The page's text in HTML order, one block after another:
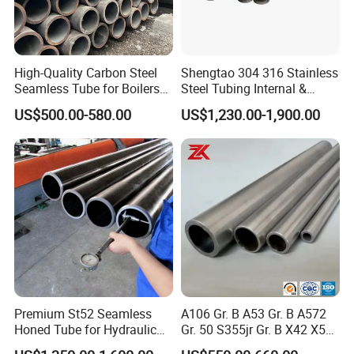
from Tianjin airport and 40km away
railway station.
We have established quality management system
according to ISO9001:2008 and carry out the
total quality management. Now, We sell 160,000 tons
steel pipes per year, including the steel pipes for
the high, medium and low pressure boilers, shipping,
transporting liquid products, the petroleumcracking
process.the fertilizer facilities, the structure ,the hollow
sucker rod , oil well casing and drill pipe, galvanized
steel pipe and some stainless steel. Provide high quality
products toin different industries customers .
High-Quality Carbon Steel
Seamless Tube for Boilers
and Drilling
US$500.00-580.00
Shengtao 304 316 Stainless
Steel Tubing Internal &
External Polished SS304
Steel Pipe Reliable Supply
US$1,230.00-1,900.00
Premium St52 Seamless
Honed Tube for Hydraulic
Applications
A106 Gr. B A53 Gr. B A572
Gr. 50 S355jr Gr. B X42 X52
X65 Seamless Carbon Steel